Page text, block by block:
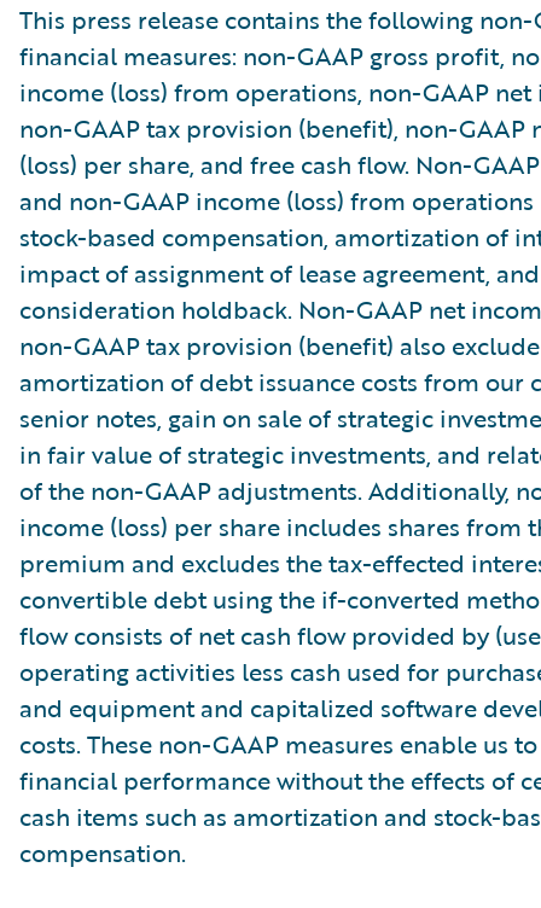
This press release contains the following non-
financial measures: non-GAAP gross profit,
income (loss) from operations, non-GAAP net
non-GAAP tax provision (benefit), non-GAAP
(loss) per share, and free cash flow. Non-
and non-GAAP income (loss) from
stock-based compensation, amortization of
impact of assignment of lease agreement,
consideration holdback. Non-GAAP net
non-GAAP tax provision (benefit) also
amortization of debt issuance costs from our
senior notes, gain on sale of strategic
in fair value of strategic investments, and
of the non-GAAP adjustments. Additionally,
income (loss) per share includes shares from
premium and excludes the tax-effected
convertible debt using the if-converted
flow consists of net cash flow provided by
operating activities less cash used for
and equipment and capitalized software
costs. These non-GAAP measures enable us
financial performance without the effects of
cash items such as amortization and stock-
compensation.